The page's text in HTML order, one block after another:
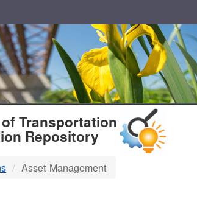
Transportation
Repository
Asset Management